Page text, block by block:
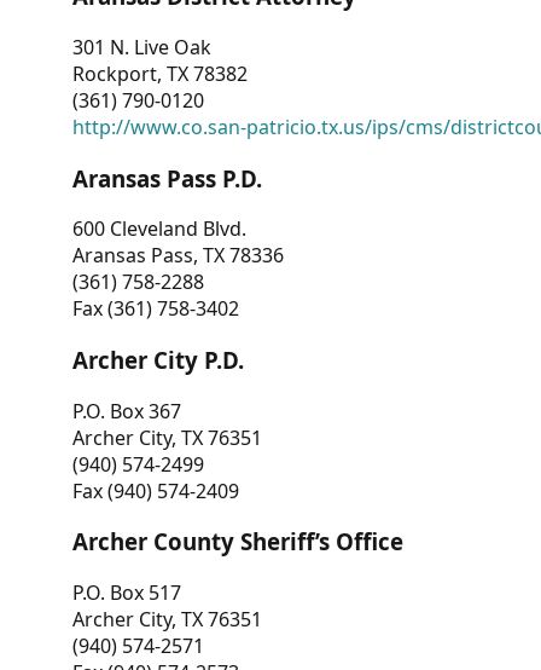
301 N. Live Oak
Rockport, TX 78382
(361) 790-0120
http://www.co.san-patricio.tx.us/ips/cms/
Aransas Pass P.D.
600 Cleveland Blvd.
Aransas Pass, TX 78336
(361) 758-2288
Fax (361) 758-3402
Archer City P.D.
P.O. Box 367
Archer City, TX 76351
(940) 574-2499
Fax (940) 574-2409
Archer County Sheriff’s Office
P.O. Box 517
Archer City, TX 76351
(940) 574-2571